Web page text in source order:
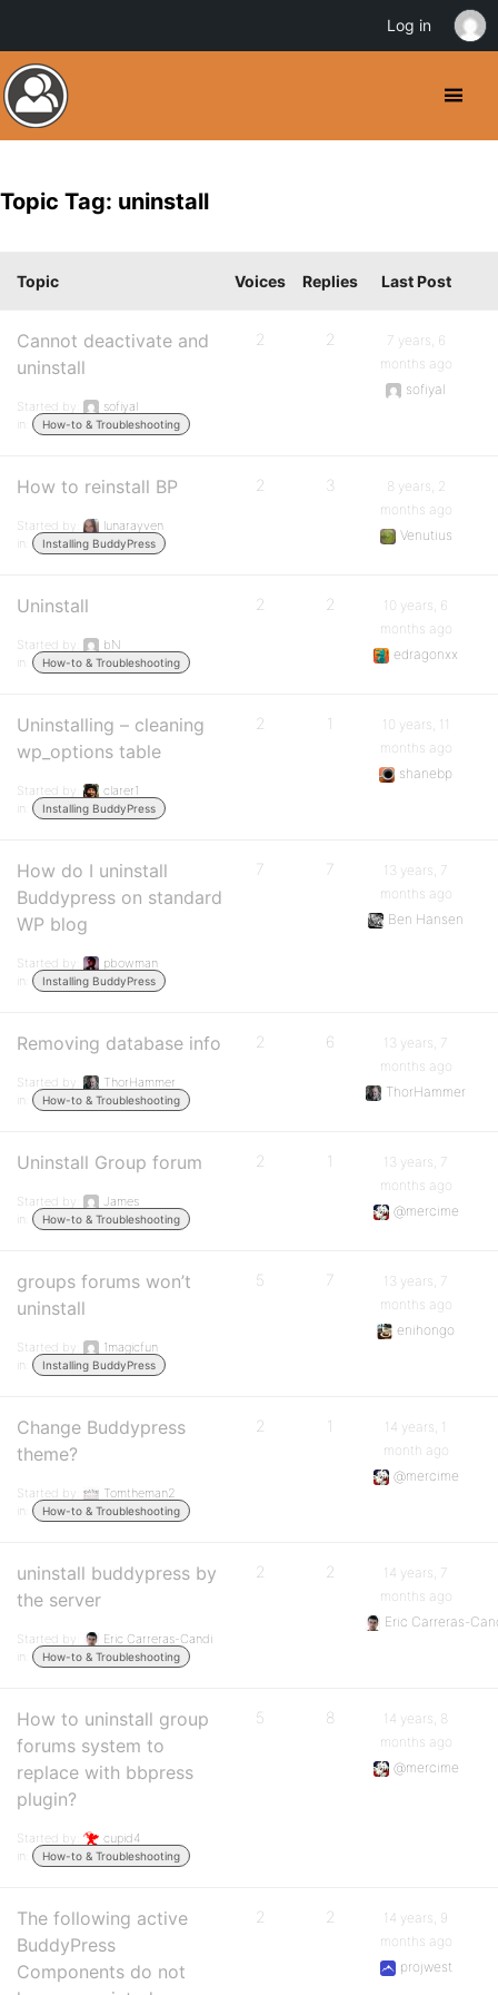
Topic Tag: uninstall
Topic Voices Replies Last Post
Cannot deactivate and
uninstall
Started by:
sofiyal
in:
How-to & Troubleshooting
2 2
7 years, 6
months ago
sofiyal
How to reinstall BP
Started by:
lunarayven
in:
Installing BuddyPress
2 3
8 years, 2
months ago
Venutius
Uninstall
Started by:
bN
in:
How-to & Troubleshooting
2 2
10 years, 6
months ago
edragonxx
Uninstalling – cleaning
wp_options table
Started by:
clarer1
in:
Installing BuddyPress
2 1
10 years, 11
months ago
shanebp
How do I uninstall
Buddypress on standard
WP blog
Started by:
pbowman
in:
Installing BuddyPress
7 7
13 years, 7
months ago
Ben Hansen
Removing database info
Started by:
ThorHammer
in:
How-to & Troubleshooting
2 6
13 years, 7
months ago
ThorHammer
Uninstall Group forum
Started by:
James
in:
How-to & Troubleshooting
2 1
13 years, 7
months ago
@mercime
groups forums won’t
uninstall
Started by:
1magicfun
in:
Installing BuddyPress
5 7
13 years, 7
months ago
enihongo
Change Buddypress
theme?
Started by:
Tomtheman2
in:
How-to & Troubleshooting
2 1
14 years, 1
month ago
@mercime
uninstall buddypress by
the server
Started by:
Eric Carreras-Candi
in:
How-to & Troubleshooting
2 2
14 years, 7
months ago
Eric Carreras-
How to uninstall group
forums system to
replace with bbpress
plugin?
Started by:
cupid4
in:
How-to & Troubleshooting
5 8
14 years, 8
months ago
@mercime
The following active
BuddyPress
Components do not
2 2
14 years, 9
months ago
projwest
Log in